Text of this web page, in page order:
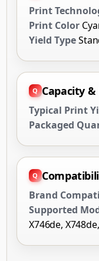
Print
Print Color
Yield Type
Capacity
Typical Print
Packaged
Brand
Supported
X746de,